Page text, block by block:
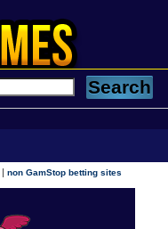
|non GamStop betting sites